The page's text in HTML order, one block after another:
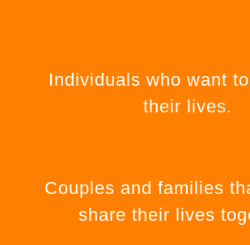
Individuals who want
their lives.
Couples and families
share their lives